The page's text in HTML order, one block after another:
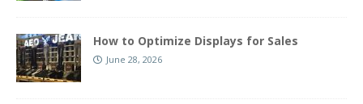
How to Optimize Displays for Sales
June 28, 2026